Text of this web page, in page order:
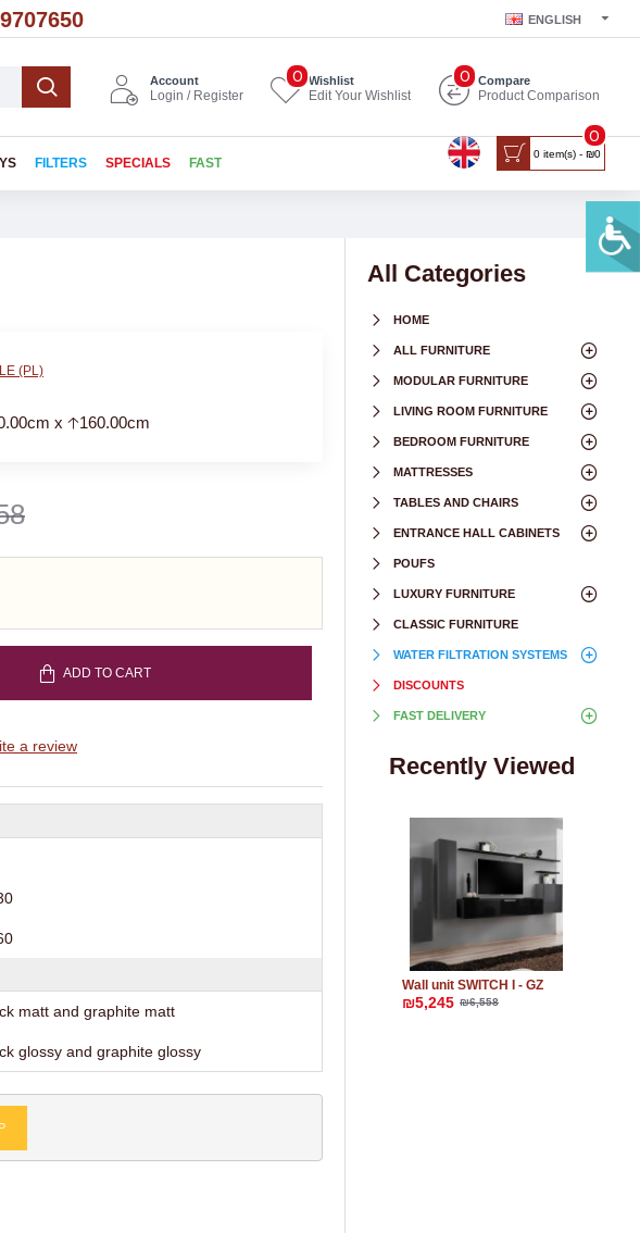
ENGLISH
Account
Login / Register
Wishlist
Edit Your Wishlist
0 Compare
Product Comparison
0
FILTERS SPECIALS FAST
0 item(s) - ₪0
0
a review
(PL)
x 🡡160.00cm
ADD TO CART
matt and graphite matt
glossy and graphite glossy
All Categories
HOME
ALL FURNITURE
MODULAR FURNITURE
LIVING ROOM FURNITURE
BEDROOM FURNITURE
MATTRESSES
TABLES AND CHAIRS
ENTRANCE HALL CABINETS
POUFS
LUXURY FURNITURE
CLASSIC FURNITURE
WATER FILTRATION SYSTEMS
DISCOUNTS
FAST DELIVERY
Recently Viewed
Wall unit SWITCH I - GZ
₪5,245 ₪6,558